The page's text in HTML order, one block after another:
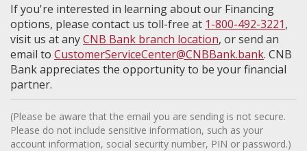
If you're interested in learning about our Financing
options, please contact us toll-free at 1-800-492-3221,
visit us at anyCNB Bank branch location, or send an
email to CustomerServiceCenter@CNBBank.bank. CNB
Bank appreciates the opportunity to be your financial
partner.
(Please be aware that the email you are sending is not secure.
Please do not include sensitive information, such as your
account information, social security number, PIN or password.)